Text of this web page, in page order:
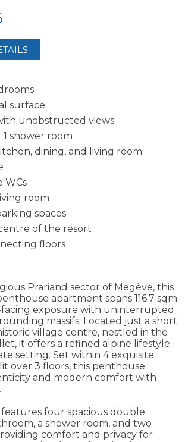
surface
unobstructed views
1 shower room
dining, and living room
WCs
room
spaces
of the resort
floors
Prariand sector of Megève, this
apartment spans 116.7 sqm
facing exposure with uninterrupted
massifs. Located just a short
village centre, nestled in the
it offers a refined alpine lifestyle
setting. Set within 4 exquisite
over 3 floors, this penthouse
and modern comfort with
four spacious double
a shower room, and two
comfort and privacy for